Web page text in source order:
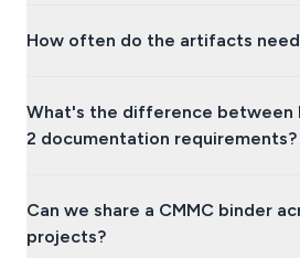
How often do the artifacts
What's the difference between
2 documentation requirements?
Can we share a CMMC binder
projects?